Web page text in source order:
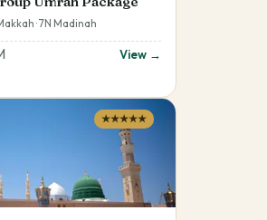
· 7N Madinah
View →
★★★★★